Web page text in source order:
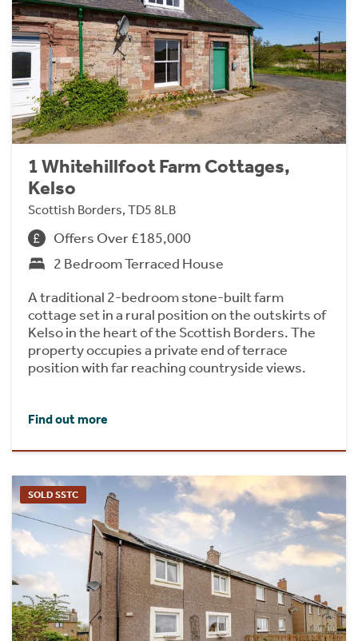
1 Whitehillfoot Farm Cottages,
Kelso
Scottish Borders, TD5 8LB
Offers Over £185,000
2 Bedroom Terraced House
A traditional 2-bedroom stone-built farm
cottage set in a rural position on the outskirts of
Kelso in the heart of the Scottish Borders. The
property occupies a private end of terrace
position with far reaching countryside views.
Find out more
SOLD SSTC